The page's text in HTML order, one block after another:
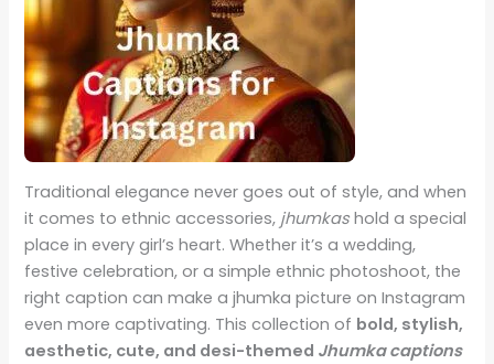
Traditional elegance never goes out of style, and when
it comes to ethnic accessories, jhumkas hold a special
place in every girl’s heart. Whether it’s a wedding,
festive celebration, or a simple ethnic photoshoot, the
right caption can make a jhumka picture on Instagram
even more captivating. This collection of bold, stylish,
aesthetic, cute, and desi-themed Jhumka captions